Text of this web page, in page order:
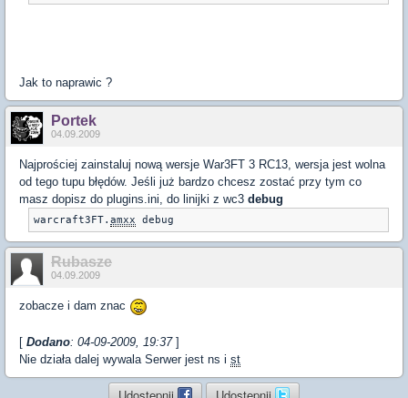
Jak to naprawic ?
Portek
04.09.2009
Najprościej zainstaluj nową wersje War3FT 3 RC13, wersja jest wolna
od tego tupu błędów. Jeśli już bardzo chcesz zostać przy tym co
masz dopisz do plugins.ini, do linijki z wc3 debug
warcraft3FT. amxx debug
Rubasze
04.09.2009
zobacze i dam znac
[ Dodano: 04-09-2009, 19:37]
Nie działa dalej wywala Serwer jest ns i st